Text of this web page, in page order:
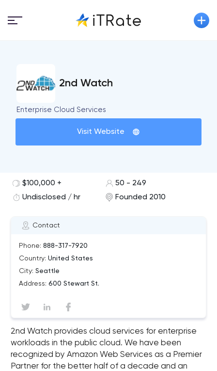
2nd Watch
Enterprise Cloud Services
Visit Website
Contact
Phone: 888-317-7920
Country: United States
City: Seattle
Address: 600 Stewart St.
$100,000 +
50 - 249
Undisclosed / hr
Founded 2010
2nd Watch provides cloud services for enterprise
workloads in the public cloud. We have been
recognized by Amazon Web Services as a Premier
Partner for the better half of a decade and an